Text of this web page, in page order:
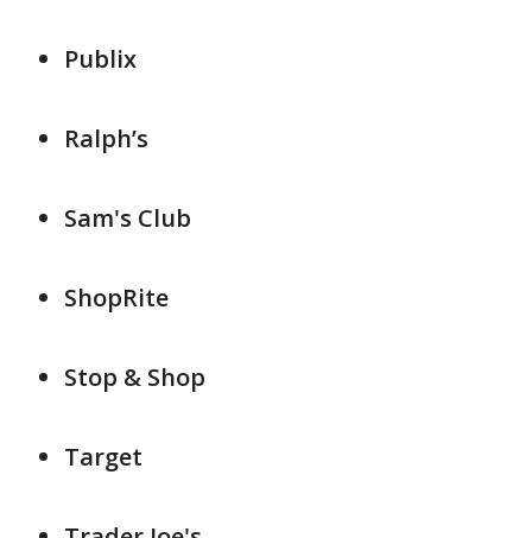
Publix
Ralph’s
Sam's Club
ShopRite
Stop & Shop
Target